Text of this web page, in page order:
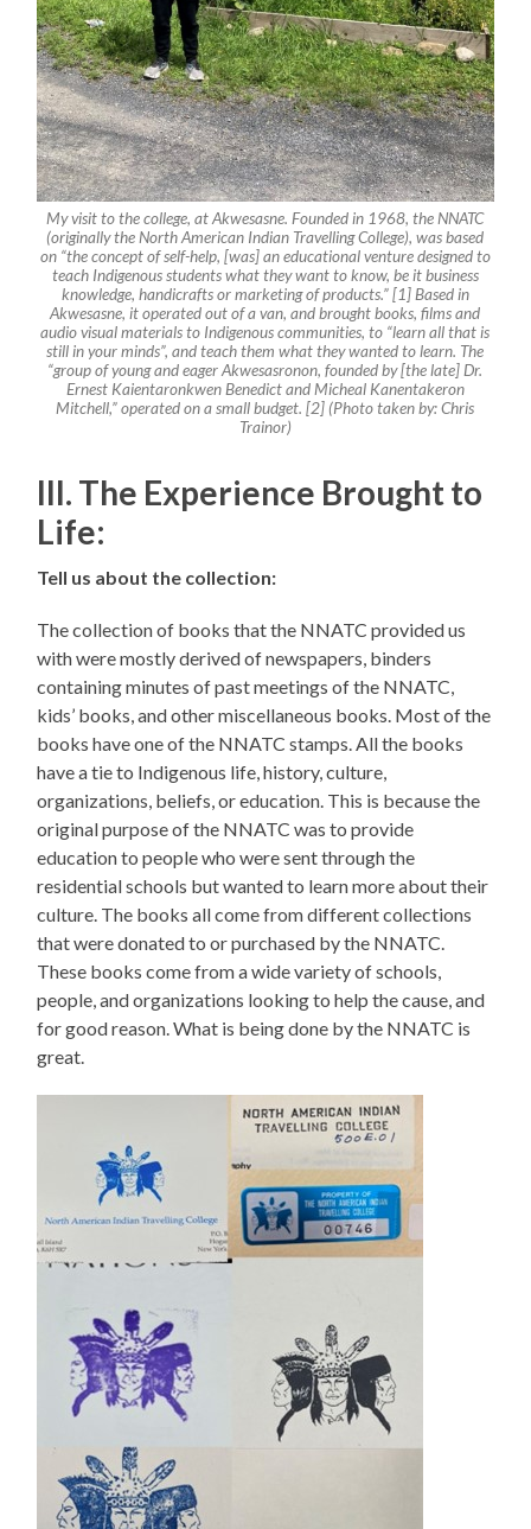
My visit to the college, at Akwesasne. Founded in 1968, the NNATC
(originally the North American Indian Travelling College), was based
on “the concept of self-help, [was] an educational venture designed to
teach Indigenous students what they want to know, be it business
knowledge, handicrafts or marketing of products.” [1] Based in
Akwesasne, it operated out of a van, and brought books, films and
audio visual materials to Indigenous communities, to “learn all that is
still in your minds”, and teach them what they wanted to learn. The
“group of young and eager Akwesasronon, founded by [the late] Dr.
Ernest Kaientaronkwen Benedict and Micheal Kanentakeron
Mitchell,” operated on a small budget. [2] (Photo taken by: Chris
Trainor)
III. The Experience Brought to
Life:
Tell us about the collection:
The collection of books that the NNATC provided us
with were mostly derived of newspapers, binders
containing minutes of past meetings of the NNATC,
kids’ books, and other miscellaneous books. Most of the
books have one of the NNATC stamps. All the books
have a tie to Indigenous life, history, culture,
organizations, beliefs, or education. This is because the
original purpose of the NNATC was to provide
education to people who were sent through the
residential schools but wanted to learn more about their
culture. The books all come from different collections
that were donated to or purchased by the NNATC.
These books come from a wide variety of schools,
people, and organizations looking to help the cause, and
for good reason. What is being done by the NNATC is
great.